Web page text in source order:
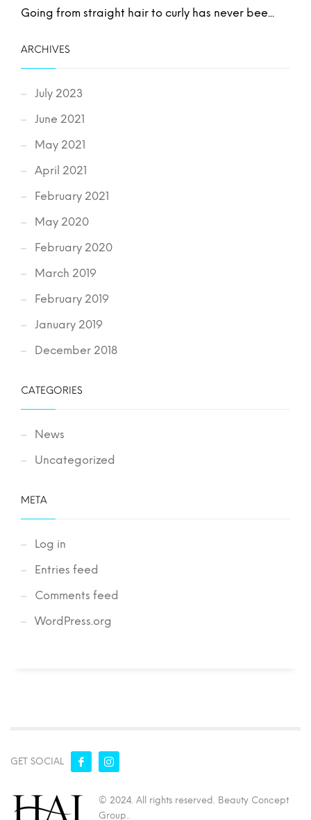
Going from straight hair to curly has never bee...
ARCHIVES
July 2023
June 2021
May 2021
April 2021
February 2021
May 2020
February 2020
March 2019
February 2019
January 2019
December 2018
CATEGORIES
News
Uncategorized
META
Log in
Entries feed
Comments feed
WordPress.org
GET SOCIAL
© 2024. All rights reserved. Beauty Concept
Group..